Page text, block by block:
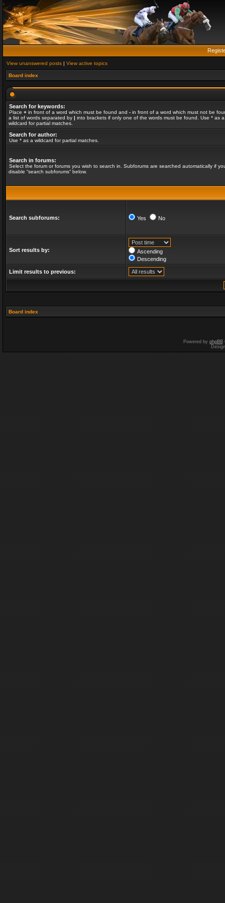
View unanswered posts | View active topics
Board index
Search for keywords:
Place + in front of a word which must be found and - in front of a word which must not be
a list of words separated by | into brackets if only one of the words must be found. Use * as a
wildcard for partial matches.
Search for author:
Use * as a wildcard for partial matches.
Search in forums:
Select the forum or forums you wish to search in. Subforums are searched automatically if
disable “search subforums“ below.
Search subforums: Yes No
Sort results by:
Ascending
Descending
Limit results to previous:
Board index
Powered by phpBB